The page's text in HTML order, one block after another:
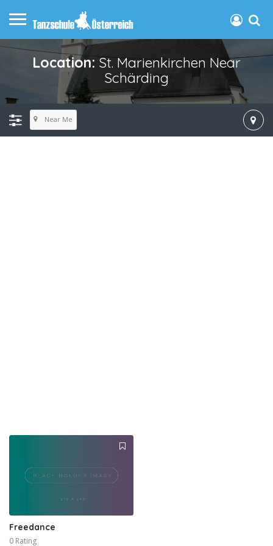
Location: St. Marienkirchen Near
Schärding
Near Me
Freedance
0 Rating